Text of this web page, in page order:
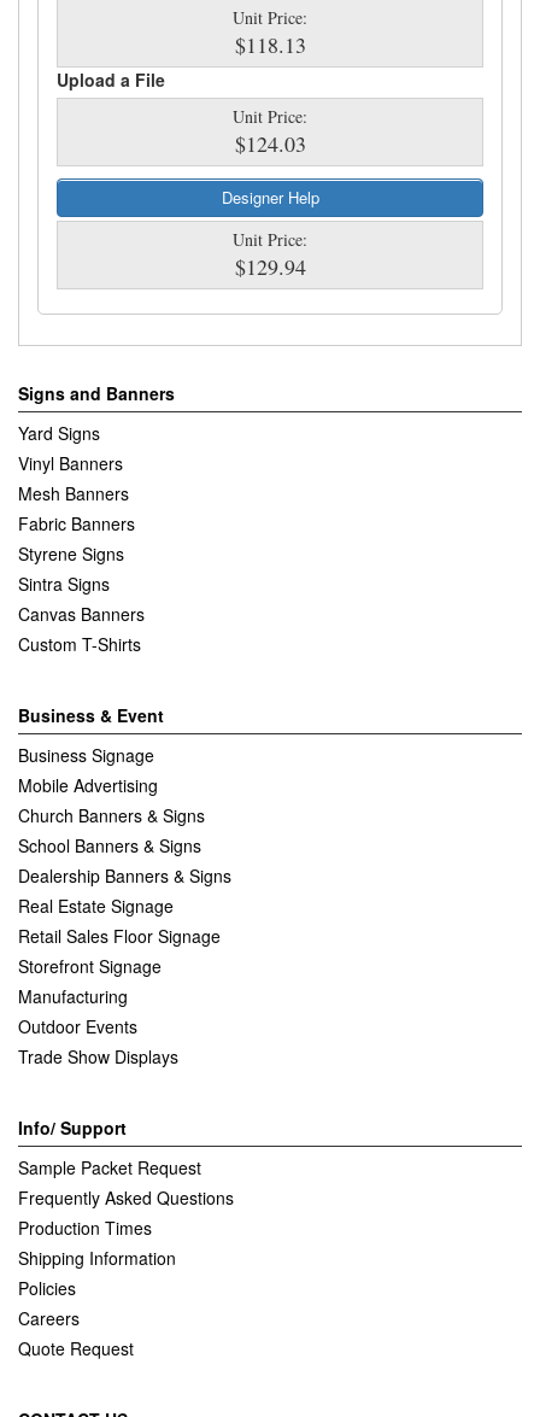
Unit Price:
$118.13
Upload a File
Unit Price:
$124.03
Designer Help
Unit Price:
$129.94
Signs and Banners
Yard Signs
Vinyl Banners
Mesh Banners
Fabric Banners
Styrene Signs
Sintra Signs
Canvas Banners
Custom T-Shirts
Business & Event
Business Signage
Mobile Advertising
Church Banners & Signs
School Banners & Signs
Dealership Banners & Signs
Real Estate Signage
Retail Sales Floor Signage
Storefront Signage
Manufacturing
Outdoor Events
Trade Show Displays
Info/ Support
Sample Packet Request
Frequently Asked Questions
Production Times
Shipping Information
Policies
Careers
Quote Request